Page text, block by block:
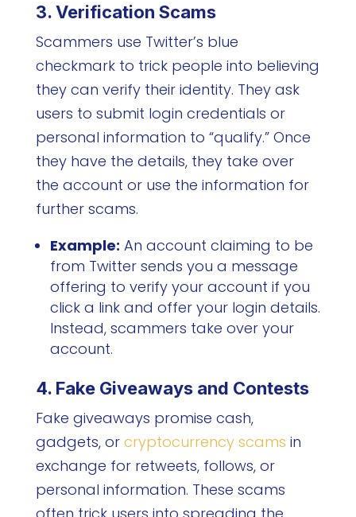
3. Verification Scams
Scammers use Twitter’s blue
checkmark to trick people into believing
they can verify their identity. They ask
users to submit login credentials or
personal information to “qualify.” Once
they have the details, they take over
the account or use the information for
further scams.
Example: An account claiming to be
from Twitter sends you a message
offering to verify your account if you
click a link and offer your login details.
Instead, scammers take over your
account.
4. Fake Giveaways and Contests
Fake giveaways promise cash,
gadgets, or cryptocurrency scams in
exchange for retweets, follows, or
personal information. These scams